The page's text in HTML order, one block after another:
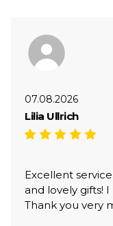
07.08.2026
Lilia Ullrich
Excellent
and lovely gifts!
Thank you very